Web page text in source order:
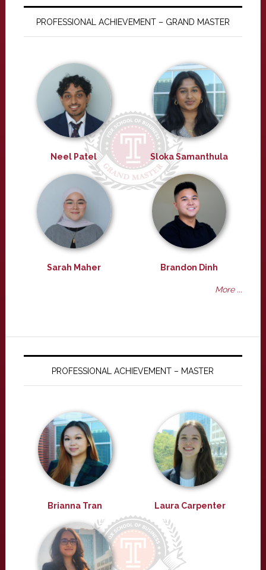
PROFESSIONAL ACHIEVEMENT – GRAND MASTER
Neel Patel Sloka Samanthula
Sarah Maher Brandon Dinh
More ...
PROFESSIONAL ACHIEVEMENT – MASTER
Brianna Tran Laura Carpenter